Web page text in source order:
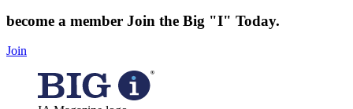
become a member Join the Big "I" Today.
Join